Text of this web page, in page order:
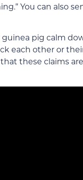
You can also
pig calm
each other or
these claims